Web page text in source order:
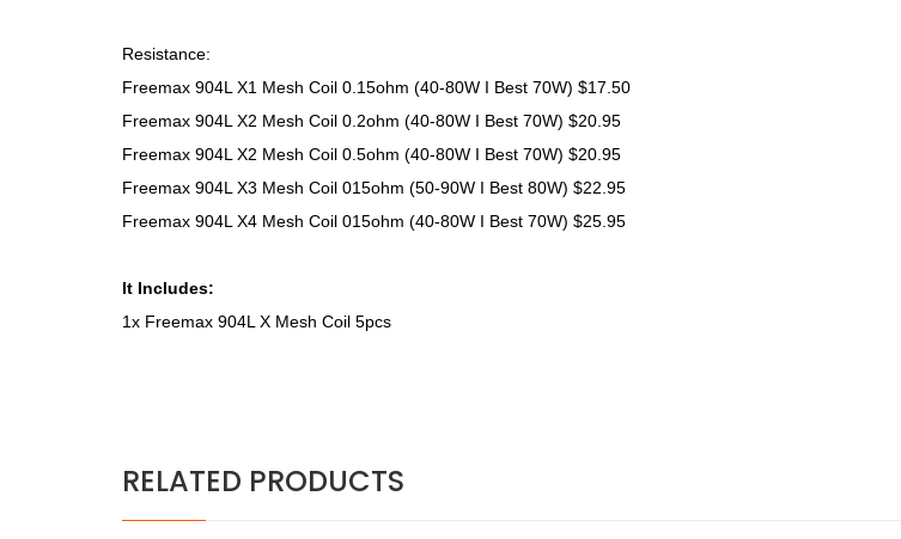
Resistance:
Freemax 904L X1 Mesh Coil 0.15ohm (40-80W I Best 70W) $17.50
Freemax 904L X2 Mesh Coil 0.2ohm (40-80W I Best 70W) $20.95
Freemax 904L X2 Mesh Coil 0.5ohm (40-80W I Best 70W) $20.95
Freemax 904L X3 Mesh Coil 015ohm (50-90W I Best 80W) $22.95
Freemax 904L X4 Mesh Coil 015ohm (40-80W I Best 70W) $25.95
It Includes:
1x Freemax 904L X Mesh Coil 5pcs
RELATED PRODUCTS